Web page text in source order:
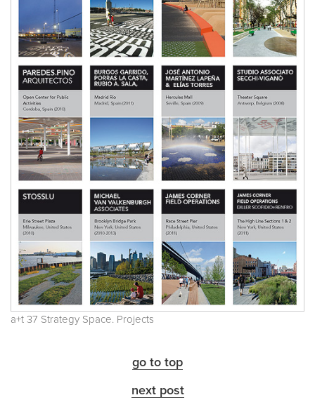
a+t 37 Strategy Space. Projects
go to top
next post